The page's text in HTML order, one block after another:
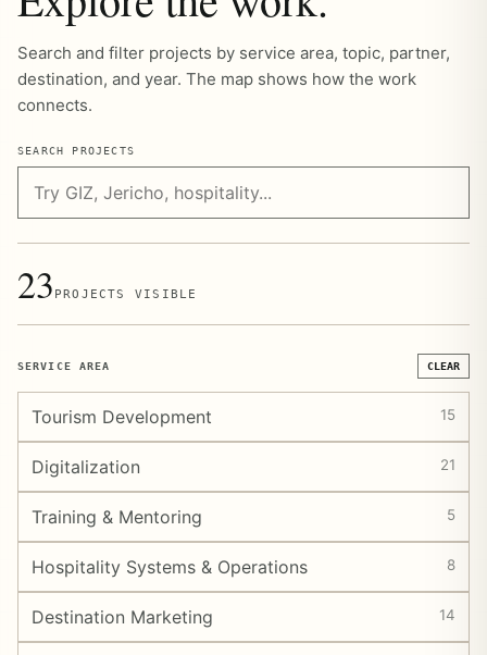
Search and filter projects by service area, topic, partner,
destination, and year. The map shows how the work
connects.
SEARCH PROJECTS
23 PROJECTS VISIBLE
SERVICE AREA CLEAR
Tourism Development 15
Digitalization 21
Training & Mentoring 5
Hospitality Systems & Operations 8
Destination Marketing 14